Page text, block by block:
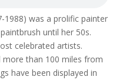
1988) was a prolific painter
until her 50s.
celebrated artists.
more than 100 miles from
have been displayed in